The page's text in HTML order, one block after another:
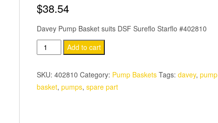
$38.54
Davey Pump Basket suits DSF Sureflo Starflo #402810
Davey
Sureflo
Pump
Basket
Add to cart
SKU: 402810 Category: Pump Baskets Tags: davey, pump
basket, pumps, spare part